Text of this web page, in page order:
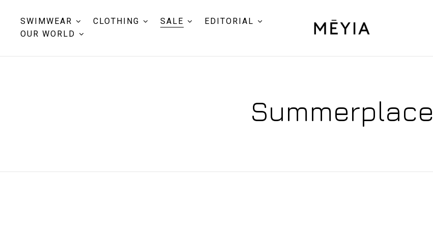
SWIMWEAR CLOTHING SALE
EDITORIAL
OUR WORLD
Summerplace